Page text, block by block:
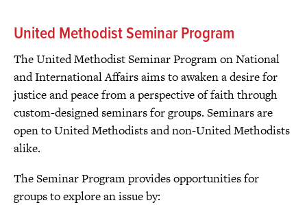
United Methodist Seminar Program
The United Methodist Seminar Program on National
and International Affairs aims to awaken a desire for
justice and peace from a perspective of faith through
custom-designed seminars for groups. Seminars are
open to United Methodists and non-United Methodists
alike.
The Seminar Program provides opportunities for
groups to explore an issue by: